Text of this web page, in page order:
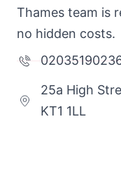
Thames team is
no hidden costs.
25a High
KT1 1LL